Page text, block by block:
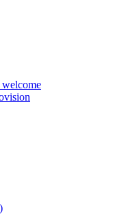
welcome